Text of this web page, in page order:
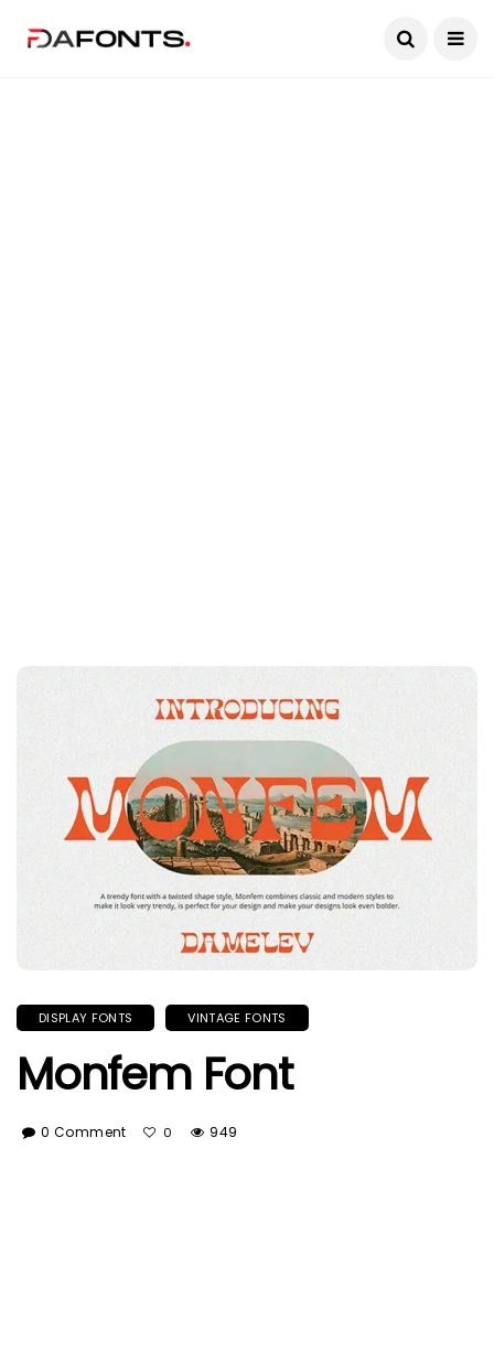
DISPLAY FONTS VINTAGE FONTS
Monfem Font
0 Comment 0 949